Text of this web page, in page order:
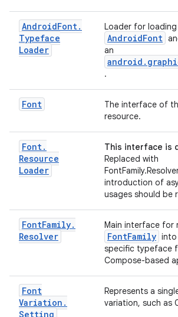
AndroidFont.
Typeface
Loader
Loader for loading
AndroidFont
an
.
Font
The interface of
resource.
Font.
Resource
Loader
This interface is
Replaced with
introduction of
usages should be
FontFamily.
Resolver
Main interface for
FontFamily into
specific typeface
Compose-based
Font
Variation .
Setting
Represents a
variation, such as